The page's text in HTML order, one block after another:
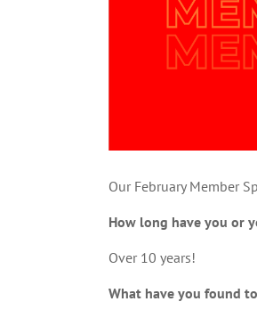
Our February Member
How long have you or
Over 10 years!
What have you found